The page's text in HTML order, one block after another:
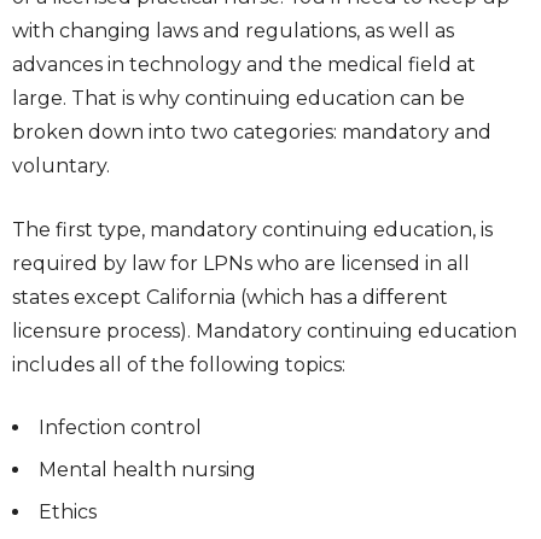
with changing laws and regulations, as well as
advances in technology and the medical field at
large. That is why continuing education can be
broken down into two categories: mandatory and
voluntary.
The first type, mandatory continuing education, is
required by law for LPNs who are licensed in all
states except California (which has a different
licensure process). Mandatory continuing education
includes all of the following topics:
Infection control
Mental health nursing
Ethics